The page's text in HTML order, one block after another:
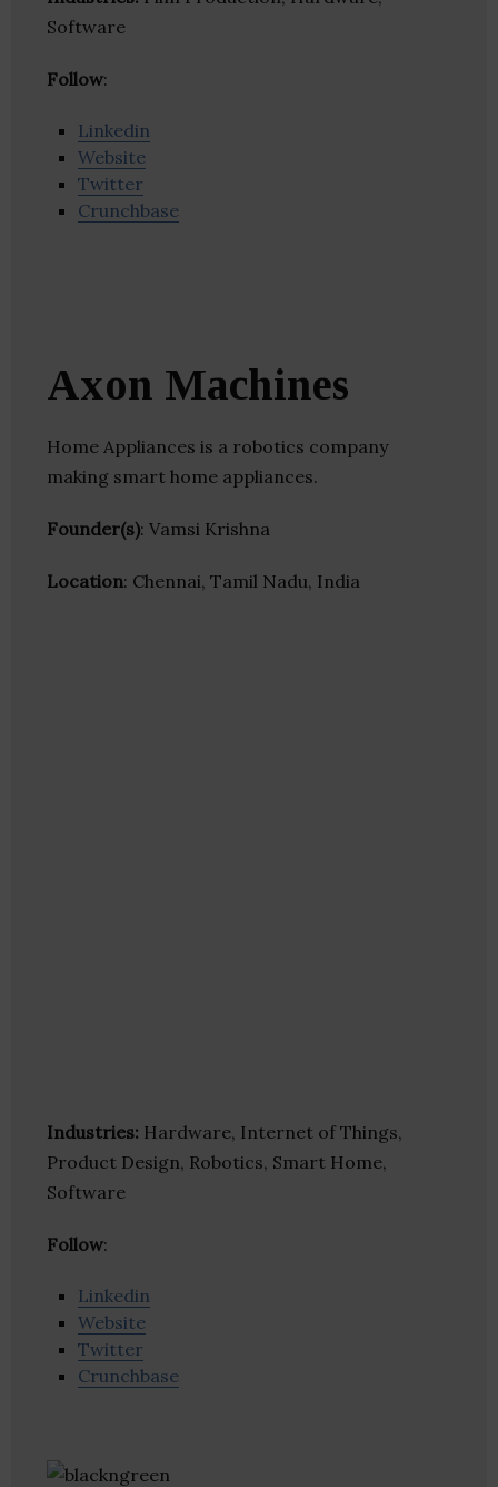
Software
Follow:
Linkedin
Website
Twitter
Crunchbase
Axon Machines
Home Appliances is a robotics company
making smart home appliances.
Founder(s): Vamsi Krishna
Location: Chennai, Tamil Nadu, India
Industries: Hardware, Internet of Things,
Product Design, Robotics, Smart Home,
Software
Follow:
Linkedin
Website
Twitter
Crunchbase